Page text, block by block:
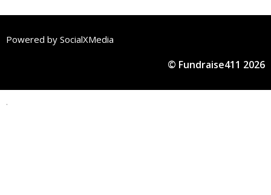
Powered by SocialXMedia
© Fundraise411 2026
.